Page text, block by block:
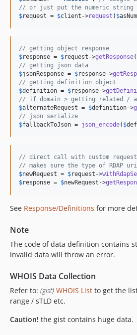
// or just put the numeric string
$request = $client ->request ( $
// getting object response
$response = $request ->getResponse
// getting json data
$jsonResponse = $response->
// getting definition object
$definition = $response->
// if domain > getting related /
$alternateRequest = $definition->
// json serialize
$fallbackToJson = json_encode( $
// direct call with custom
// makes sure the type of RDAP
$newRequest = $request ->
$response = $newRequest ->
See Response/Definitions for more
Note
The code of data definition contains
invalid data will throw an error.
WHOIS Data Collection
Refer to: (gist) WHOIS List to get the
range / sTLD etc.
Caution! the gist contains huge data.